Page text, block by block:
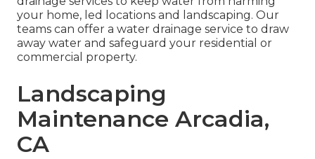
your home, led locations and landscaping. Our
teams can offer a water drainage service to draw
away water and safeguard your residential or
commercial property.
Landscaping
Maintenance Arcadia,
CA